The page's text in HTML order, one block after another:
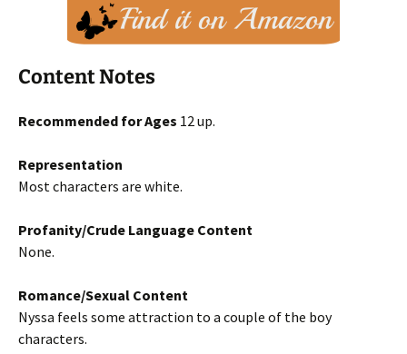
Content Notes
Recommended for Ages 12 up.
Representation
Most characters are white.
Profanity/Crude Language Content
None.
Romance/Sexual Content
Nyssa feels some attraction to a couple of the boy
characters.